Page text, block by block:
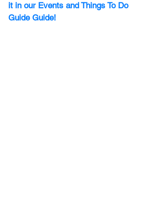
it in our Events and Things To Do
Guide Guide!